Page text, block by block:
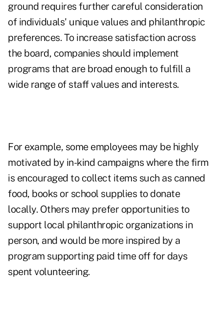
ground requires further careful consideration
of individuals' unique values and philanthropic
preferences. To increase satisfaction across
the board, companies should implement
programs that are broad enough to fulfill a
wide range of staff values and interests.
For example, some employees may be highly
motivated by in-kind campaigns where the firm
is encouraged to collect items such as canned
food, books or school supplies to donate
locally. Others may prefer opportunities to
support local philanthropic organizations in
person, and would be more inspired by a
program supporting paid time off for days
spent volunteering.